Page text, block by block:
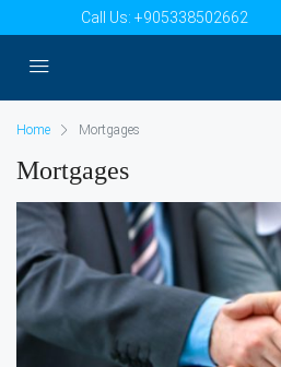
Call Us: +905338502662
Home Mortgages
Mortgages